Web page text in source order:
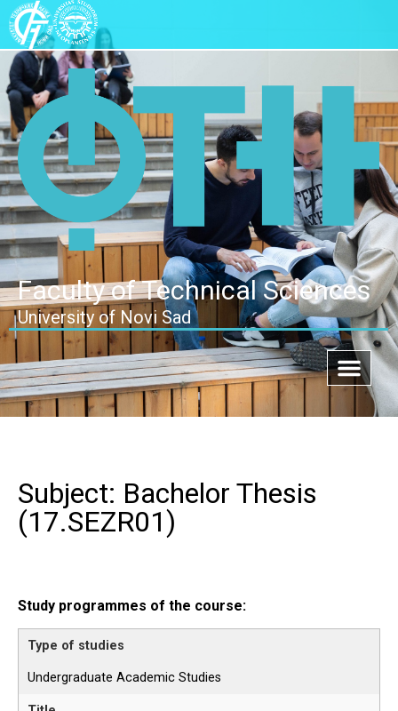
Faculty of Technical Sciences
University of Novi Sad
Subject: Bachelor Thesis
(17.SEZR01)
Study programmes of the course:
Undergraduate Academic Studies